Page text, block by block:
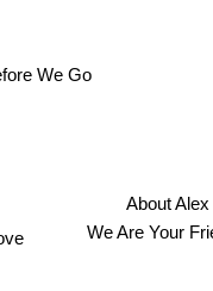
We Are Your
We Go
About Alex